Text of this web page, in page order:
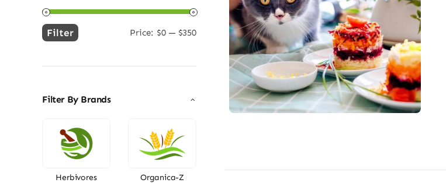
Min
Max
Filter Price: $0 — $350
Filter By Brands
Herbivores Organica-Z